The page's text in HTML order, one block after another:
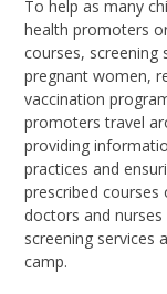
To help as many
healthpromoters
courses, screening
pregnant women,
vaccination
promoters travel
providing
practices and
prescribed
doctors and
screening services
camp.